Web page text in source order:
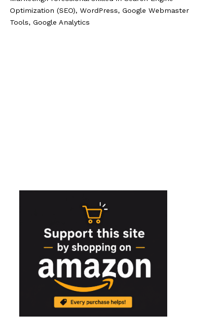
Optimization (SEO), WordPress, Google Webmaster
Tools, Google Analytics